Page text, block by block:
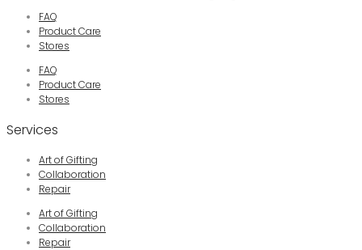
FAQ
Product Care
Stores
FAQ
Product Care
Stores
Services
Art of Gifting
Collaboration
Repair
Art of Gifting
Collaboration
Repair